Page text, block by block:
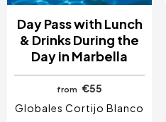
Day Pass with Lunch
& Drinks During the
Day in Marbella
from
€55
Globales Cortijo Blanco